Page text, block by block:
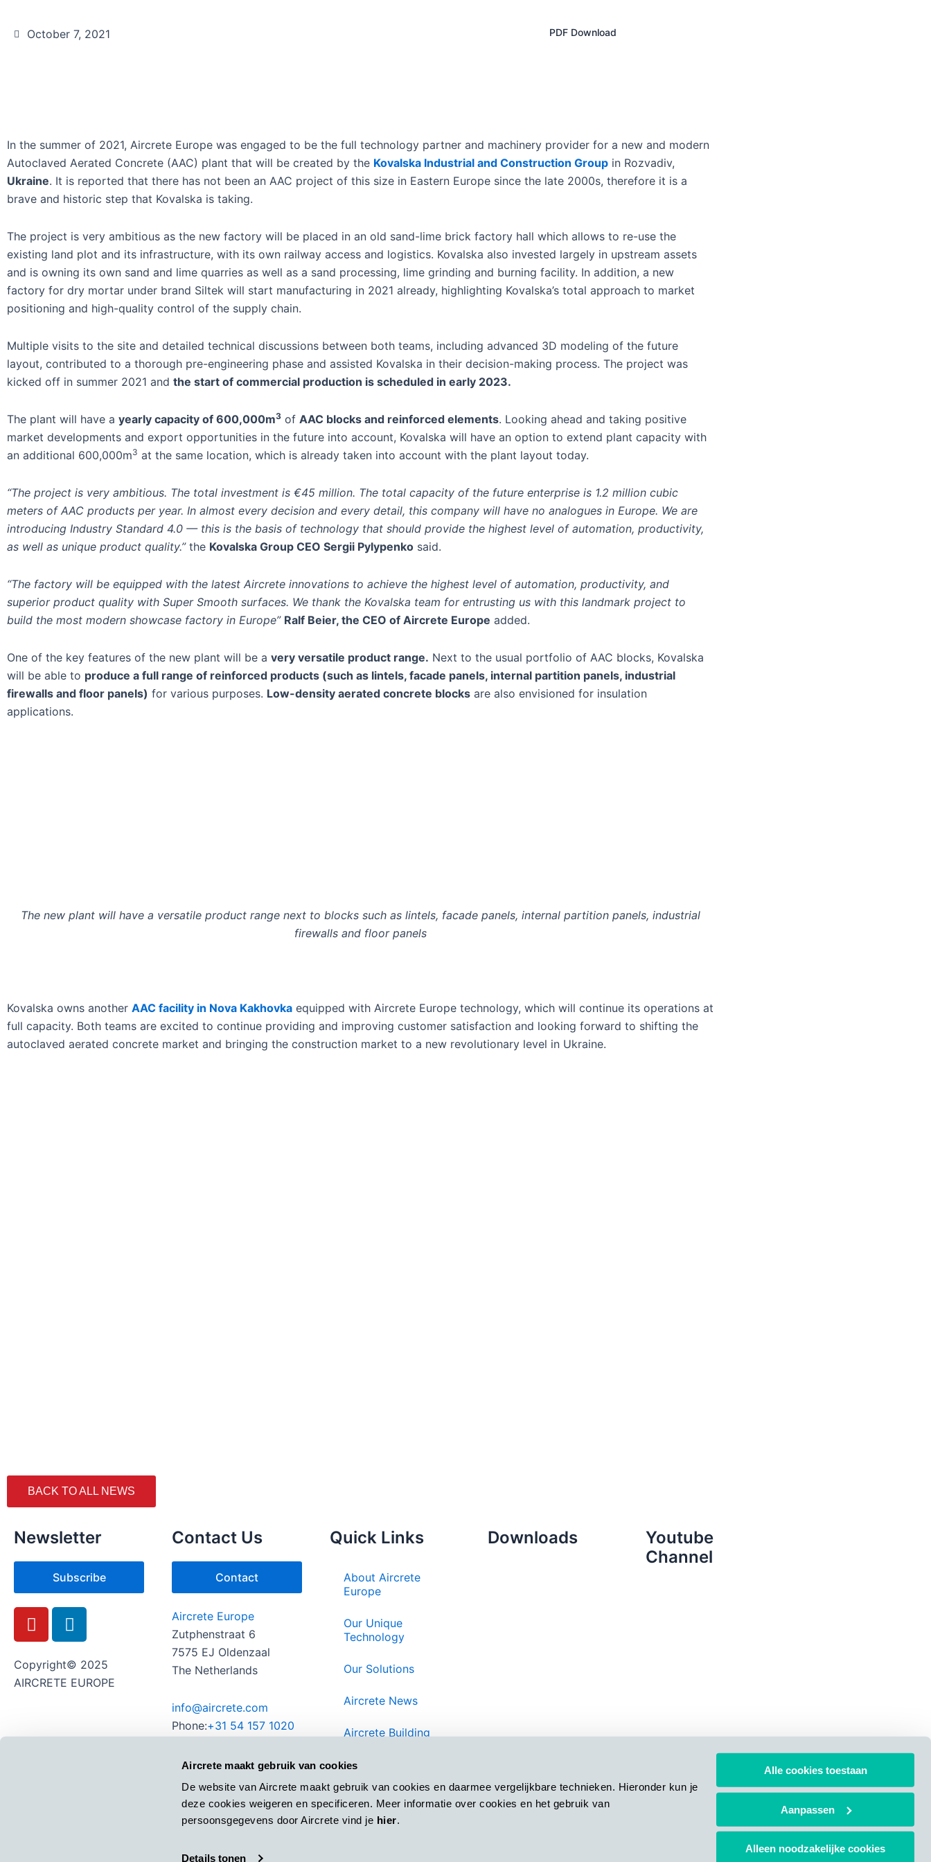
Aircrete maakt gebruik van cookies
De website van Aircrete maakt gebruik van cookies en daarmee vergelijkbare technieken. Hieronder kun je
deze cookies weigeren en specificeren. Meer informatie over cookies en het gebruik van
persoonsgegevens door Aircrete vind je hier.
Details tonen
Alle cookies toestaan
Aanpassen
Alleen noodzakelijke cookies
October 7, 2021 PDF Download
In the summer of 2021, Aircrete Europe was engaged to be the full technology partner and machinery provider for a new and modern
Autoclaved Aerated Concrete (AAC) plant that will be created by the Kovalska Industrial and Construction Group in Rozvadiv,
Ukraine. It is reported that there has not been an AAC project of this size in Eastern Europe since the late 2000s, therefore it is a
brave and historic step that Kovalska is taking.
The project is very ambitious as the new factory will be placed in an old sand-lime brick factory hall which allows to re-use the
existing land plot and its infrastructure, with its own railway access and logistics. Kovalska also invested largely in upstream assets
and is owning its own sand and lime quarries as well as a sand processing, lime grinding and burning facility. In addition, a new
factory for dry mortar under brand Siltek will start manufacturing in 2021 already, highlighting Kovalska’s total approach to market
positioning and high-quality control of the supply chain.
Multiple visits to the site and detailed technical discussions between both teams, including advanced 3D modeling of the future
layout, contributed to a thorough pre-engineering phase and assisted Kovalska in their decision-making process. The project was
kicked off in summer 2021 and the start of commercial production is scheduled in early 2023.
The plant will have a yearly capacity of 600,000m3 of AAC blocks and reinforced elements. Looking ahead and taking positive
market developments and export opportunities in the future into account, Kovalska will have an option to extend plant capacity with
an additional 600,000m3 at the same location, which is already taken into account with the plant layout today.
“The project is very ambitious. The total investment is €45 million. The total capacity of the future enterprise is 1.2 million cubic
meters of AAC products per year. In almost every decision and every detail, this company will have no analogues in Europe. We are
introducing Industry Standard 4.0 — this is the basis of technology that should provide the highest level of automation, productivity,
as well as unique product quality.”the Kovalska Group CEO Sergii Pylypenko said.
“The factory will be equipped with the latest Aircrete innovations to achieve the highest level of automation, productivity, and
superior product quality with Super Smooth surfaces. We thank the Kovalska team for entrusting us with this landmark project to
build the most modern showcase factory in Europe” Ralf Beier, the CEO of Aircrete Europe added.
One of the key features of the new plant will be a very versatile product range. Next to the usual portfolio of AAC blocks, Kovalska
will be able to produce a full range of reinforced products (such as lintels, facade panels, internal partition panels, industrial
firewalls and floor panels) for various purposes. Low-density aerated concrete blocks are also envisioned for insulation
applications.
The new plant will have a versatile product range next to blocks such as lintels, facade panels, internal partition panels, industrial
firewalls and floor panels
Kovalska owns another AAC facility in Nova Kakhovka equipped with Aircrete Europe technology, which will continue its operations at
full capacity. Both teams are excited to continue providing and improving customer satisfaction and looking forward to shifting the
autoclaved aerated concrete market and bringing the construction market to a new revolutionary level in Ukraine.
BACK TO ALL NEWS
Newsletter
Subscribe
Y
o
t
u
L
i
k
e
n
Copyright© 2025
AIRCRETE EUROPE
Contact Us
Contact
Aircrete Europe
Zutphenstraat 6
7575 EJ Oldenzaal
The Netherlands
info@aircrete.com
Phone:+31 54 157 1020
Quick Links
About Aircrete
Europe
Our Unique
Technology
Our Solutions
Aircrete News
Aircrete Building
Privacy
Downloads
Youtube
Channel